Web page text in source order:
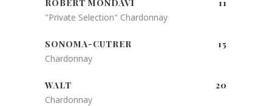
ROBERT MONDAVI
11
"Private Selection" Chardonnay
SONOMA-CUTRER
15
Chardonnay
WALT
20
Chardonnay